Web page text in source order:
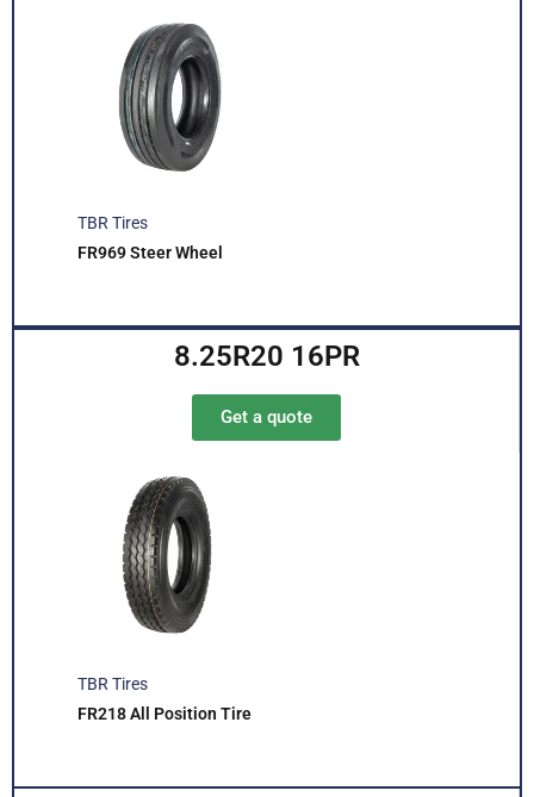
TBR Tires
FR969 Steer Wheel
8.25R20 16PR
Get a quote
TBR Tires
FR218 All Position Tire